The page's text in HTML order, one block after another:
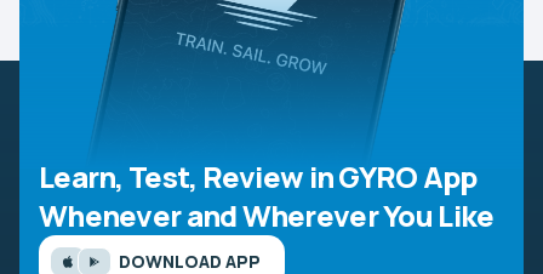
Learn, Test, Review in GYRO App
Whenever and Wherever You Like
DOWNLOAD APP